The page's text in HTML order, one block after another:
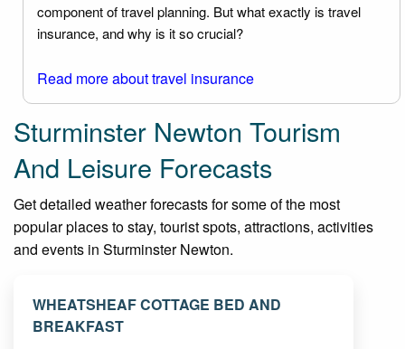
component of travel planning. But what exactly is travel
insurance, and why is it so crucial?
Read more about travel insurance
Sturminster Newton Tourism
And Leisure Forecasts
Get detailed weather forecasts for some of the most
popular places to stay, tourist spots, attractions, activities
and events in Sturminster Newton.
WHEATSHEAF COTTAGE BED AND
BREAKFAST